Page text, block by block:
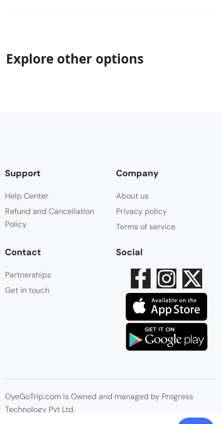
Explore other options
Support
Help Center
Refund and Cancellation
Policy
Company
About us
Privacy policy
Terms of service
Contact
Partnerships
Get in touch
Social
OyeGoTrip.com is Owned and managed by Progress
Technology Pvt Ltd.